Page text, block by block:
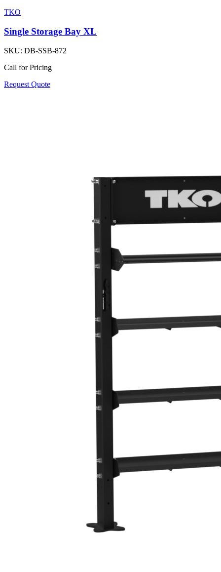
TKO
Single Storage Bay XL
SKU: DB-SSB-872
Call for Pricing
Request Quote